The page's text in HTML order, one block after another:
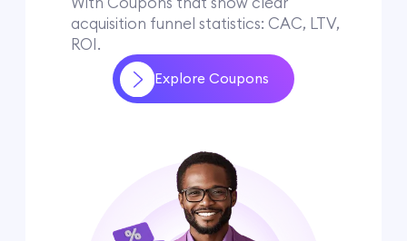
acquisition funnel statistics: CAC, LTV,
ROI.
Explore Coupons